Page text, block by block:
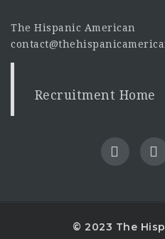
The Hispanic American
Recruitment Home
© 2023 The